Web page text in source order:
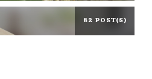
82 POST(S)